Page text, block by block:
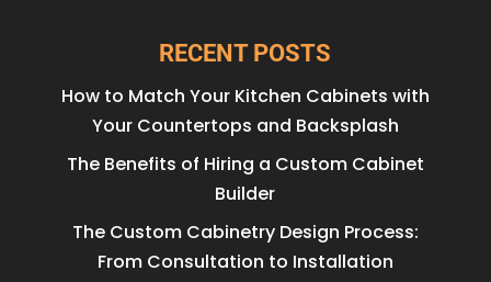
RECENT POSTS
How to Match Your Kitchen Cabinets with
Your Countertops and Backsplash
The Benefits of Hiring a Custom Cabinet
Builder
The Custom Cabinetry Design Process:
From Consultation to Installation